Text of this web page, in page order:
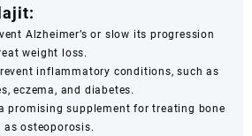
Alzheimer’s or slow its progression
weight loss.
inflammatory conditions, such as
eczema, and diabetes.
promising supplement for treating bone
osteoporosis.